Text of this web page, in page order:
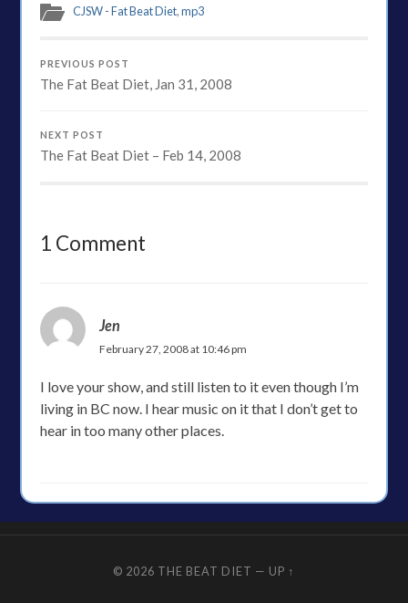
CJSW - Fat Beat Diet,mp3
PREVIOUS POST
The Fat Beat Diet, Jan 31, 2008
NEXT POST
The Fat Beat Diet – Feb 14, 2008
1 Comment
Jen
February 27, 2008 at 10:46 pm
I love your show, and still listen to it even though I’m
living in BC now. I hear music on it that I don’t get to
hear in too many other places.
© 2026 THE BEAT DIET — UP ↑